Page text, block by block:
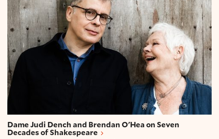
Dame Judi Dench and Brendan O'Hea on Seven
Decades of Shakespeare